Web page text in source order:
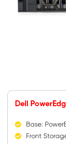
Dell
Base:
Front